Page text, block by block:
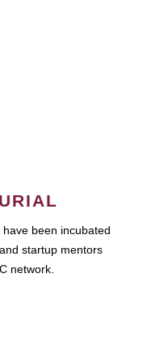
been incubated
startup mentors
network.